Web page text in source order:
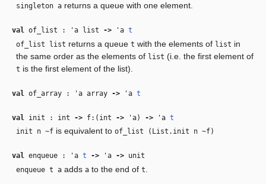
singleton a returns a queue with one element.
val of_list : 'a list ‑> 'a t
of_list list returns a queuet with the elements of list in
the same order as the elements of list (i.e. the first element of
t is the first element of the list).
val of_array : 'a array ‑> 'a t
val init : int ‑> f:(int ‑> 'a) ‑> 'a t
init n ~f is equivalent toof_list (List.init n ~f)
val enqueue : 'a t ‑> 'a ‑> unit
enqueue t a addsa to the end oft